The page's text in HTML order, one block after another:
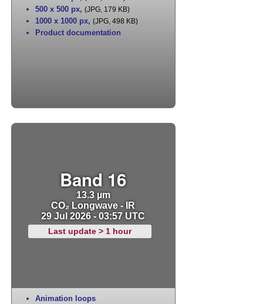
500 x 500 px, (JPG, 179 KB)
1000 x 1000 px, (JPG, 498 KB)
Product documentation
Band 16
13.3 µm
CO₂ Longwave - IR
29 Jul 2026 - 03:57 UTC
Last update > 1 hour
Animation loops